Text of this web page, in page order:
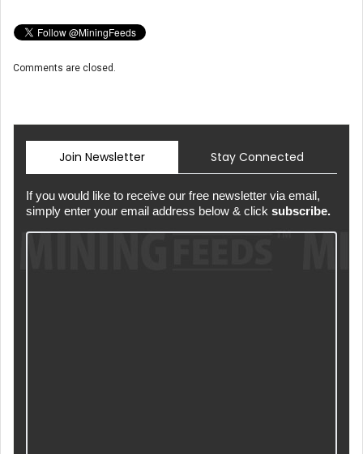
Comments are closed.
Join Newsletter Stay Connected
If you would like to receive our free newsletter via email,
simply enter your email address below & click subscribe.